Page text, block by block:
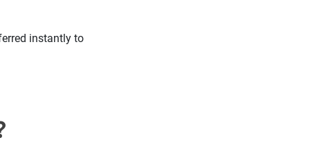
instantly to